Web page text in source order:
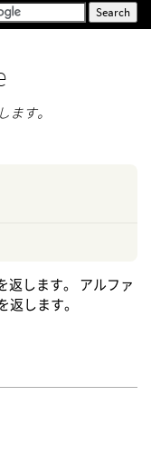
す。
返します。 アルファ
します。